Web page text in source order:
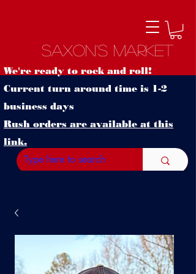
Saxon's Market
We're ready to rock and roll!
Current turn around time is 1-2
business days
Rush orders are available at this
link.